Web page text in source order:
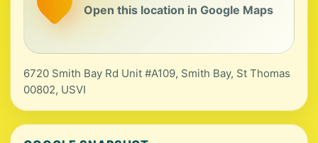
Open this location in Google Maps
6720 Smith Bay Rd Unit #A109, Smith Bay, St Thomas
00802, USVI